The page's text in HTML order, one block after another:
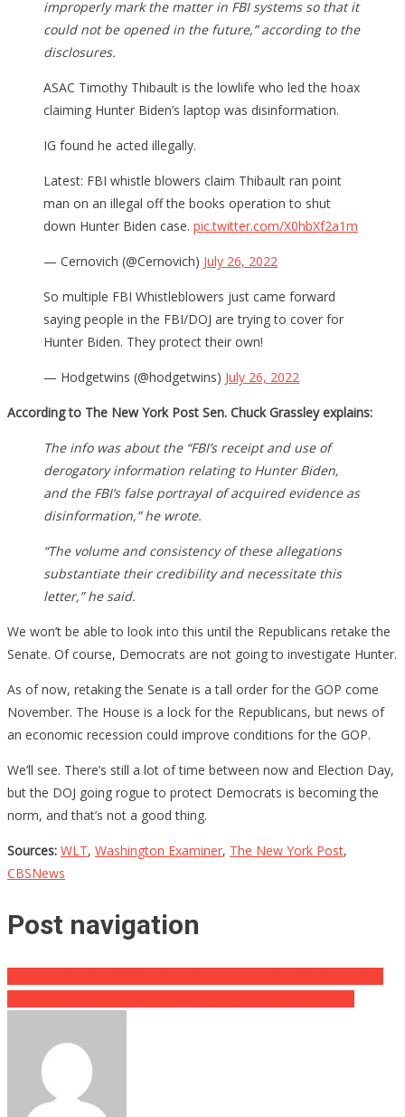
improperly mark the matter in FBI systems so that it
could not be opened in the future,” according to the
disclosures.
ASAC Timothy Thibault is the lowlife who led the hoax
claiming Hunter Biden’s laptop was disinformation.
IG found he acted illegally.
Latest: FBI whistle blowers claim Thibault ran point
man on an illegal off the books operation to shut
down Hunter Biden case. pic.twitter.com/X0hbXf2a1m
— Cernovich (@Cernovich) July 26, 2022
So multiple FBI Whistleblowers just came forward
saying people in the FBI/DOJ are trying to cover for
Hunter Biden. They protect their own!
— Hodgetwins (@hodgetwins) July 26, 2022
According to The New York Post Sen. Chuck Grassley explains:
The info was about the “FBI’s receipt and use of
derogatory information relating to Hunter Biden,
and the FBI’s false portrayal of acquired evidence as
disinformation,” he wrote.
“The volume and consistency of these allegations
substantiate their credibility and necessitate this
letter,” he said.
We won’t be able to look into this until the Republicans retake the
Senate. Of course, Democrats are not going to investigate Hunter.
As of now, retaking the Senate is a tall order for the GOP come
November. The House is a lock for the Republicans, but news of
an economic recession could improve conditions for the GOP.
We’ll see. There’s still a lot of time between now and Election Day,
but the DOJ going rogue to protect Democrats is becoming the
norm, and that’s not a good thing.
Sources: WLT, Washington Examiner, The New York Post,
CBSNews
Post navigation